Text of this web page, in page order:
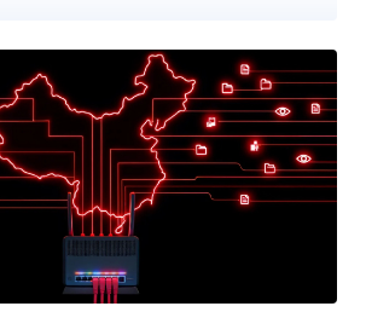
techniques, often impersonating employees
IT help desks into granting access," the
factor authentication (MFA), such as
services to add unauthorized MFA devices to
known
providers to obtain access to large
trusted vendors and contractors at risk of
attacks typically pave the way for data theft,
extortion, and ransomware. In a statement shared ...